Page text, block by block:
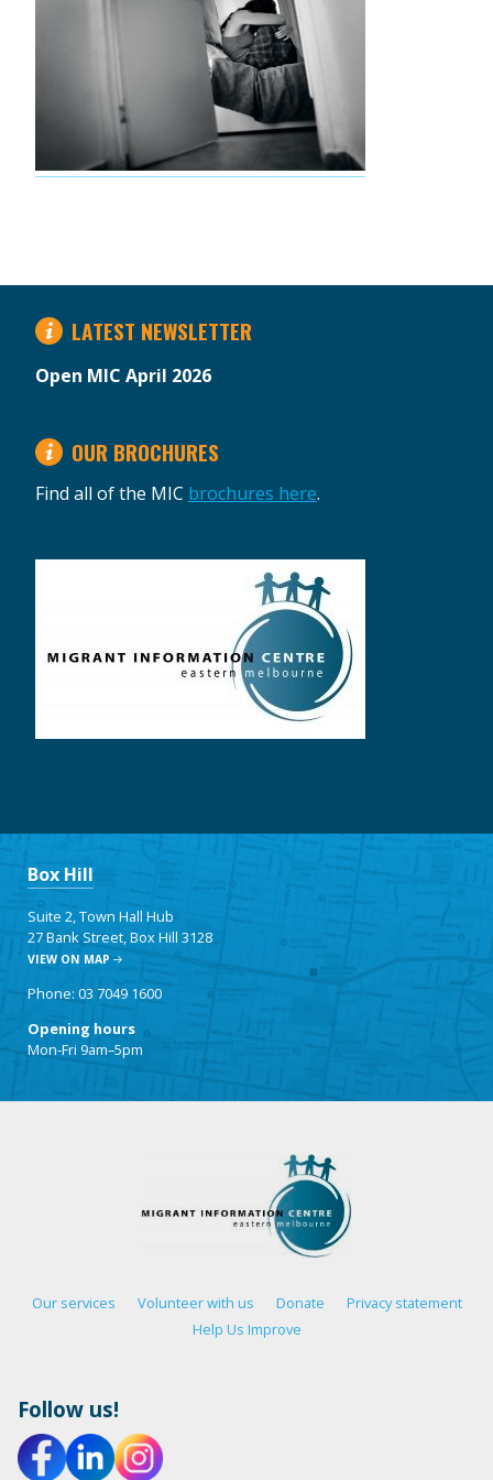
LATEST NEWSLETTER
Open MIC April 2026
OUR BROCHURES
Find all of the MIC brochures here.
Box Hill
Suite 2, Town Hall Hub
27 Bank Street, Box Hill 3128
VIEW ON MAP
Phone: 03 7049 1600
Opening hours
Mon-Fri 9am–5pm
Our services Volunteer with us Donate
Privacy statement
Help Us Improve
Follow us!